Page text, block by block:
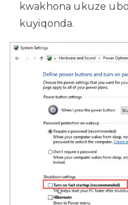
kwakhona ukuze
kuyiqonda.